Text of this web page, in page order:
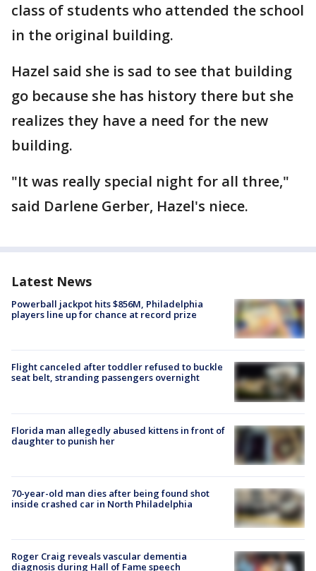
class of students who attended the school
in the original building.
Hazel said she is sad to see that building
go because she has history there but she
realizes they have a need for the new
building.
"It was really special night for all three,"
said Darlene Gerber, Hazel's niece.
Latest News
Powerball jackpot hits $856M, Philadelphia
players line up for chance at record prize
Flight canceled after toddler refused to buckle
seat belt, stranding passengers overnight
Florida man allegedly abused kittens in front of
daughter to punish her
70-year-old man dies after being found shot
inside crashed car in North Philadelphia
Roger Craig reveals vascular dementia
diagnosis during Hall of Fame speech